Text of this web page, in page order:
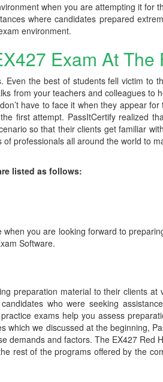
when you are attempting it for
where candidates prepared
environment.
Exam At The
Even the best of students fell victim
from your teachers and colleagues to
have to face it when they appear
first attempt. PassItCertify realized
so that their clients get familiar
professionals all around the world to
listed as follows:
you are looking forward to
Software.
preparation material to their clients
who were seeking
exams help you assess
we discussed at the beginning,
demands and factors. The EX427 Red
rest of the programs offered by the